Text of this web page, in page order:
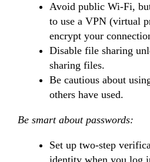
Avoid public Wi-Fi,
to use a VPN (virtual
encrypt your
Disable file sharing
sharing files.
Be cautious about
others have used.
Be smart about passwords:
Set up two-step